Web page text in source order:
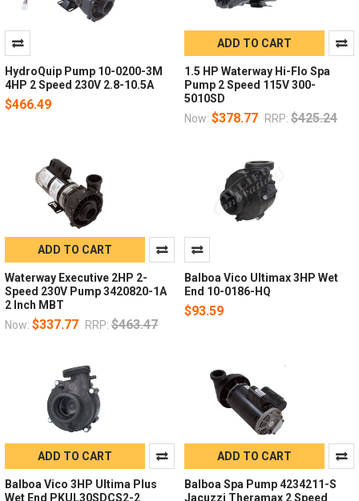
HydroQuip Pump 10-0200-3M
4HP 2 Speed 230V 2.8-10.5A
$466.49
ADD TO CART
1.5 HP Waterway Hi-Flo Spa
Pump 2 Speed 115V 300-
5010SD
Now: $378.77 RRP: $425.24
ADD TO CART
Waterway Executive 2HP 2-
Speed 230V Pump 3420820-1A
2 Inch MBT
Now: $337.77 RRP: $463.47
Balboa Vico Ultimax 3HP Wet
End 10-0186-HQ
$93.59
ADD TO CART
Balboa Vico 3HP Ultima Plus
Wet End PKUL30SDCS2-2
ADD TO CART
Balboa Spa Pump 4234211-S
Jacuzzi Theramax 2 Speed